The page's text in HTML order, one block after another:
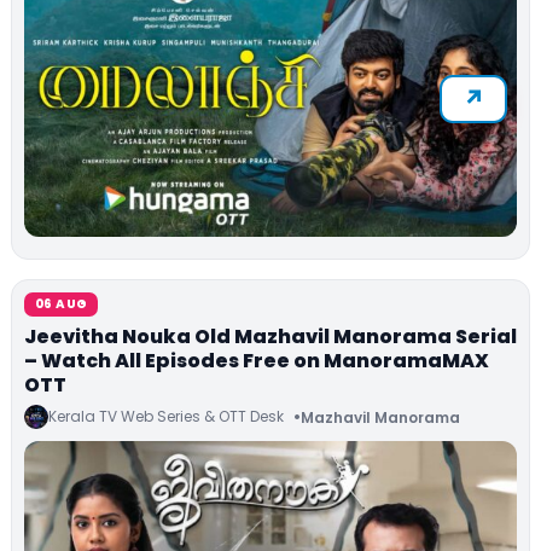
06 AUG
Jeevitha Nouka Old Mazhavil Manorama Serial
– Watch All Episodes Free on ManoramaMAX
OTT
Kerala TV Web Series & OTT Desk Mazhavil Manorama